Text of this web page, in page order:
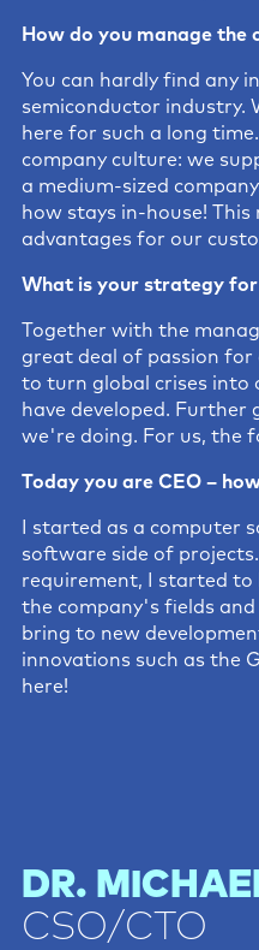
How do you manage the
You can hardly find any
semiconductor industry.
here for such a long
company culture: we
a medium-sized
how stays in-house!
advantages for our
What is your strategy for
Together with the
great deal of passion for
to turn global crises into
have developed.
we're doing. For us, the
Today you are CEO –
I started as a computer
software side of
requirement, I started to
the company's fields
bring to new
innovations such as the
here!
DR.
CSO/CTO